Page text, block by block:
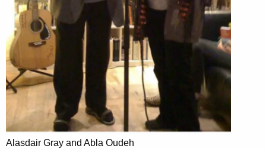
Alasdair Gray and Abla Oudeh